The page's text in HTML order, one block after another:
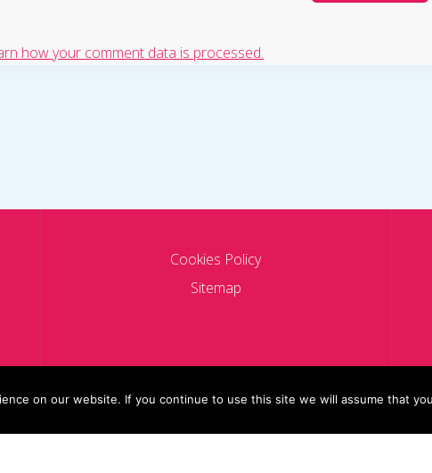
how your comment data is processed.
Cookies Policy
Sitemap
on our website. If you continue to use this site we will assume that